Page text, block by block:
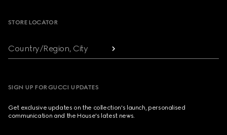
STORE LOCATOR
Country/Region, City
SIGN UP FOR GUCCI UPDATES
Get exclusive updates on the collection's launch, personalised
communication and the House's latest news.